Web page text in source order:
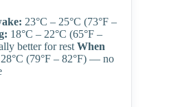
23°C – 25°C (73°F –
18°C – 22°C (65°F –
better for rest When
(79°F – 82°F) — no